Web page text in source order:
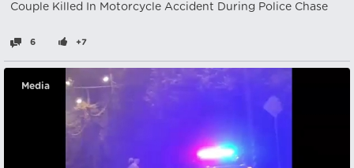
Couple Killed In Motorcycle Accident During Police Chase
6 +7
Media